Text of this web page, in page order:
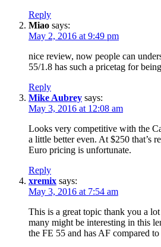
Reply
Miao says:
May 2, 2016 at 9:49 pm
nice review, now people can
55/1.8 has such a pricetag for
Reply
Mike Aubrey says:
May 3, 2016 at 12:08 am
Looks very competitive with the
a little better even. At $250 that’s
Euro pricing is unfortunate.
Reply
xremix says:
May 3, 2016 at 7:54 am
This is a great topic thank you a
many might be interesting in this
the FE 55 and has AF compared to